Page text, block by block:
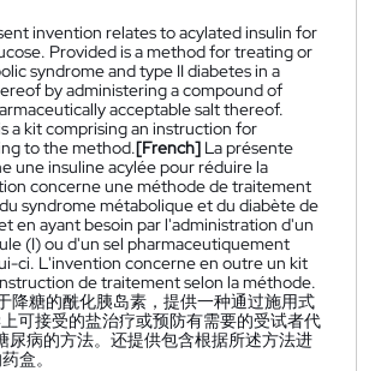
invention relates to acylated insulin for
Provided is a method for treating or
syndrome and type II diabetes in a
by administering a compound of
acceptable salt thereof.
a kit comprising an instruction for
to the method.[French] La présente
une insuline acylée pour réduire la
concerne une méthode de traitement
syndrome métabolique et du diabète de
en ayant besoin par l'administration d'un
(I) ou d'un sel pharmaceutiquement
ci. L'invention concerne en outre un kit
de traitement selon la méthode.
降糖的酰化胰岛素，提供一种通过施用式
可接受的盐治疗或预防有需要的受试者代
尿病的方法。还提供包含根据所述方法进
盒。